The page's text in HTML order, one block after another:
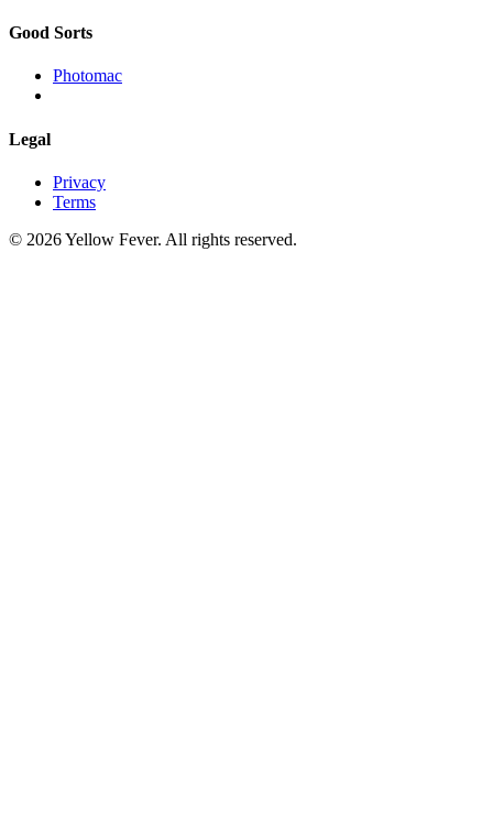
Good Sorts
Photomac
Legal
Privacy
Terms
© 2026 Yellow Fever. All rights reserved.